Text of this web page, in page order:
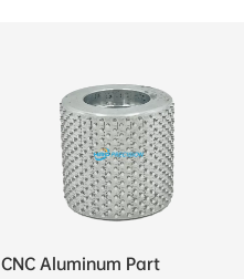
CNC Aluminum Part